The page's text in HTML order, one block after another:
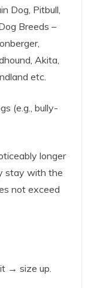
Dog, Pitbull,
Breeds –
Akita,
etc.
(e.g., bully-
longer
stay with the
not exceed
→ size up.